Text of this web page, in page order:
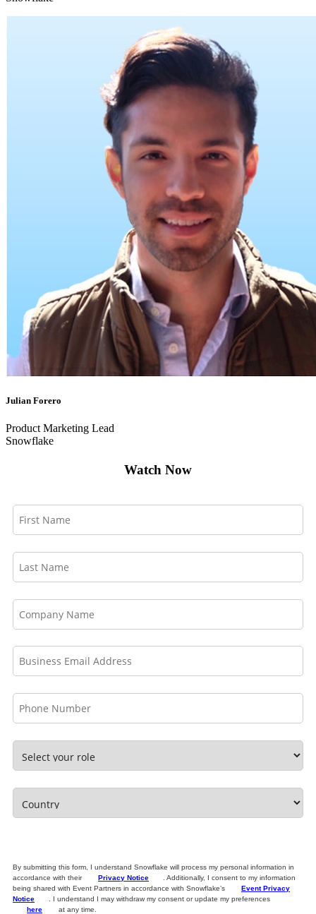
Julian Forero
Product Marketing Lead
Snowflake
Watch Now
By submitting this form, I understand Snowflake will process my personal information in
accordance with their
Privacy Notice
. Additionally, I consent to my information
being shared with Event Partners in accordance with Snowflake’s
Event Privacy
Notice
. I understand I may withdraw my consent or update my preferences
here
at any time.